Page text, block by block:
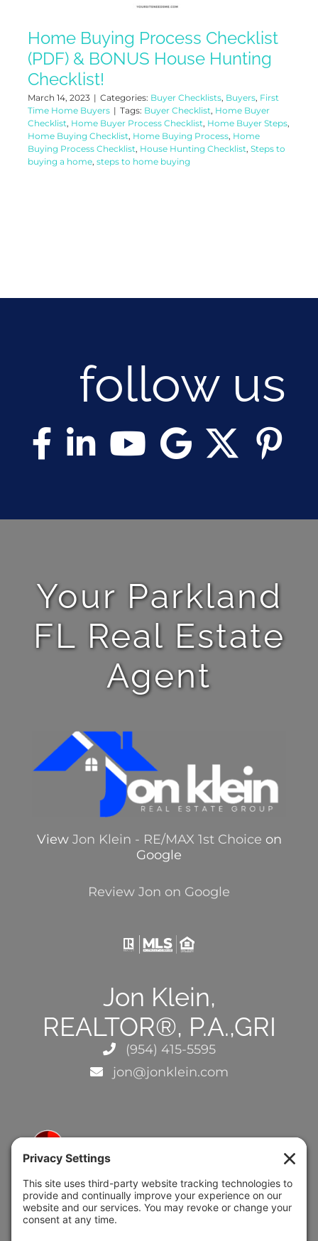
Home Buying Process Checklist
(PDF) & BONUS House Hunting
Checklist!
March 14, 2023 | Categories: Buyer Checklists, Buyers, First
Time Home Buyers | Tags: Buyer Checklist, Home Buyer
Checklist, Home Buyer Process Checklist, Home Buyer Steps,
Home Buying Checklist, Home Buying Process, Home
Buying Process Checklist, House Hunting Checklist, Steps to
buying a home, steps to home buying
follow us
Your Parkland
FL Real Estate
Agent
View Jon Klein - RE/MAX 1st Choice on
Google
Review Jon on Google
Jon Klein,
REALTOR®, P.A.,GRI
(954) 415-5595
jon@jonklein.com